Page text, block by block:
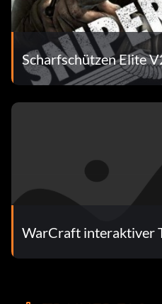
Scharfschützen Elite
WarCraft interaktiver